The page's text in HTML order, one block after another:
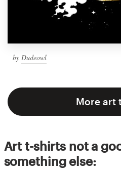
by Dudeowl
More art
Art t-shirts not a
something else: